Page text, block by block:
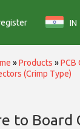
IN
»Products »PCB
(Crimp Type)
to Board